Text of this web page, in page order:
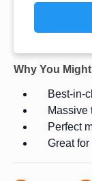
Why You
Best-in-
Massive
Perfect
Great